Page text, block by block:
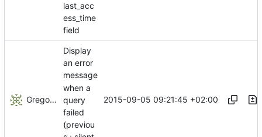
last_acc
ess_time
field
Gregory Soutade
Display
an error
message
when a
query
failed
(previou
2015-09-05 09:21:45 +02:00